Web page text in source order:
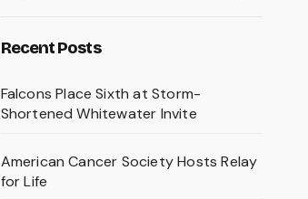
Recent Posts
Falcons Place Sixth at Storm-
Shortened Whitewater Invite
American Cancer Society Hosts Relay
for Life